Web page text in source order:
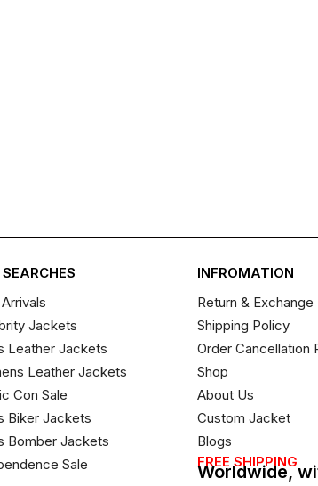
Jackets
Leather Jackets
Leather Jackets
Con Sale
Biker Jackets
Bomber Jackets
Sale
INFROMATION
Return &
Shipping Policy
Order Cancellation
Shop
About Us
Custom Jacket
Blogs
FREE SHIPPING
Worldwide,